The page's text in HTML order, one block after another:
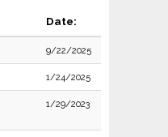
Date:
9/22/2025
1/24/2025
1/29/2023